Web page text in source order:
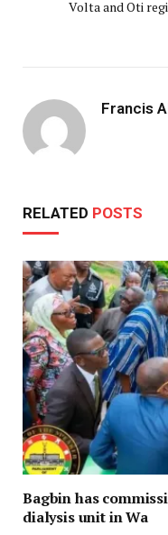
Volta and Oti
Francis
RELATED POSTS
Bagbin has
dialysis unit in Wa